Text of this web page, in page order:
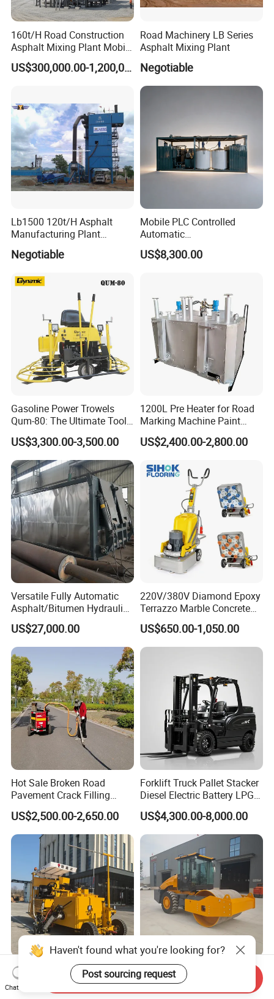
160t/H Road Construction
Asphalt Mixing Plant Mobile
Asphalt Mixing Station
Bitumen Mixing Plant
US$300,000.00-1,200,000.00
Road Machinery LB Series
Asphalt Mixing Plant
Negotiable
Lb1500 120t/H Asphalt
Manufacturing Plant
Bitumen Hot Mix Plant
Negotiable
Mobile PLC Controlled
Automatic
Continuous/Batch Type
Asphalt Emulsification
Emulsion Plant
US$8,300.00
Gasoline Power Trowels
Qum-80: The Ultimate Tool
for Efficient Concrete
Finishing
US$3,300.00-3,500.00
1200L Pre Heater for Road
Marking Machine Paint
Melter
US$2,400.00-2,800.00
Versatile Fully Automatic
Asphalt/Bitumen Hydraulic
Flipping Drum Melting
Decanter with Energy-
Saving Design
US$27,000.00
220V/380V Diamond Epoxy
Terrazzo Marble Concrete
Grinder Concrete Ground
Polishing Machine Floor
Grinding Machine
US$650.00-1,050.00
Hot Sale Broken Road
Pavement Crack Filling
Machines
US$2,500.00-2,650.00
Forklift Truck Pallet Stacker
Diesel Electric Battery LPG
Gasoline Gas All Terrain
Reach Wheel Mini Electric
Forklift for Warehouse
Construction Logistics
US$4,300.00-8,000.00
Heavsty-618 Multi-
Functional Driving Type
Road Thermoplastic Road
10-12 Ton Mini Single Steel
Wheel Vibratory Roller for
Confined Sites CE
Haven't found what you're looking for?
Post sourcing request
Chat Now
Send Inquiry